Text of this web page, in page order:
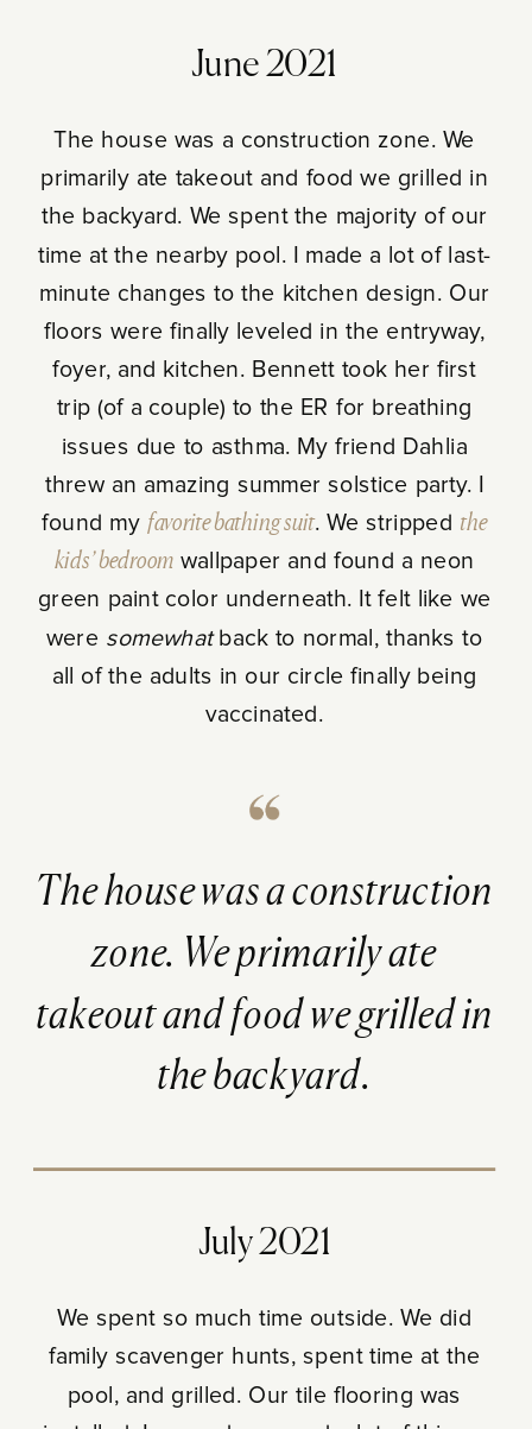
June 2021
The house was a construction zone. We
primarily ate takeout and food we grilled in
the backyard. We spent the majority of our
time at the nearby pool. I made a lot of last-
minute changes to the kitchen design. Our
floors were finally leveled in the entryway,
foyer, and kitchen. Bennett took her first
trip (of a couple) to the ER for breathing
issues due to asthma. My friend Dahlia
threw an amazing summer solstice party. I
found my favorite bathing suit. We stripped the
kids’ bedroom wallpaper and found a neon
green paint color underneath. It felt like we
were somewhatback to normal, thanks to
all of the adults in our circle finally being
vaccinated.
The house was a construction
zone. We primarily ate
takeout and food we grilled in
the backyard.
July 2021
We spent so much time outside. We did
family scavenger hunts, spent time at the
pool, and grilled. Our tile flooring was